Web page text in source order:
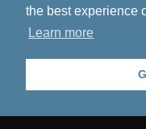
the best experience
Learn more